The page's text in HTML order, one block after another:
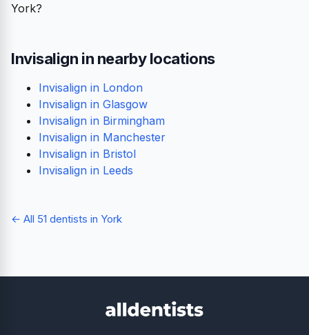
York?
Invisalign in nearby locations
Invisalign in London
Invisalign in Glasgow
Invisalign in Birmingham
Invisalign in Manchester
Invisalign in Bristol
Invisalign in Leeds
← All 51 dentists in York